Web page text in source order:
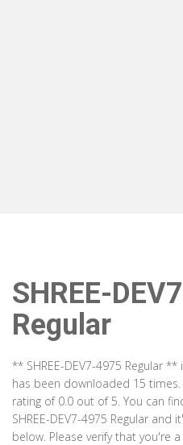
SHREE-
Regular
** SHREE-DEV7-4975 Regular
has been downloaded 15
rating of 0.0 out of 5. You can
SHREE-DEV7-4975 Regular
below. Please verify that you're